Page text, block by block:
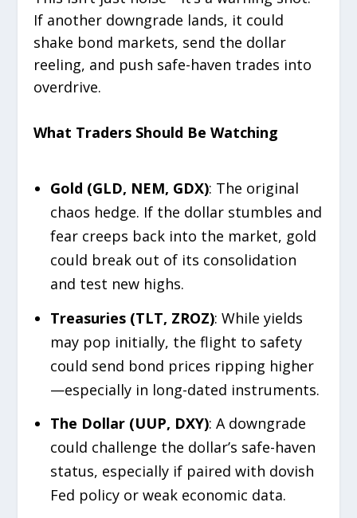
If another downgrade lands, it could
shake bond markets, send the dollar
reeling, and push safe-haven trades into
overdrive.
What Traders Should Be Watching
Gold (GLD, NEM, GDX): The original
chaos hedge. If the dollar stumbles and
fear creeps back into the market, gold
could break out of its consolidation
and test new highs.
Treasuries (TLT, ZROZ): While yields
may pop initially, the flight to safety
could send bond prices ripping higher
—especially in long-dated instruments.
The Dollar (UUP, DXY): A downgrade
could challenge the dollar’s safe-haven
status, especially if paired with dovish
Fed policy or weak economic data.